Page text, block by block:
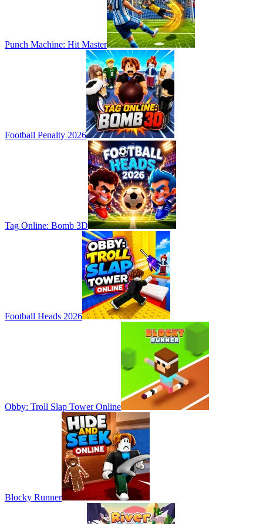
Punch Machine: Hit Master
Football Penalty 2026
Tag Online: Bomb 3D
Football Heads 2026
Obby: Troll Slap Tower Online
Blocky Runner